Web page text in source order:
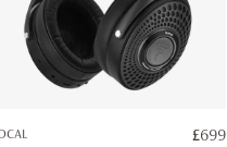
£699